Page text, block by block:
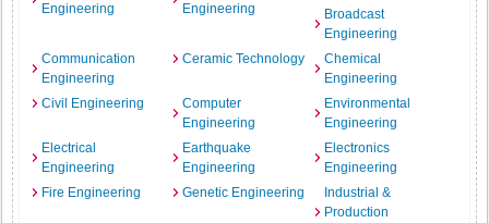
Engineering
Engineering
Broadcast
Engineering
Communication
Engineering
Ceramic Technology
Chemical
Engineering
Civil Engineering
Computer
Engineering
Environmental
Engineering
Electrical
Engineering
Earthquake
Engineering
Electronics
Engineering
Fire Engineering
Genetic Engineering
Industrial &
Production